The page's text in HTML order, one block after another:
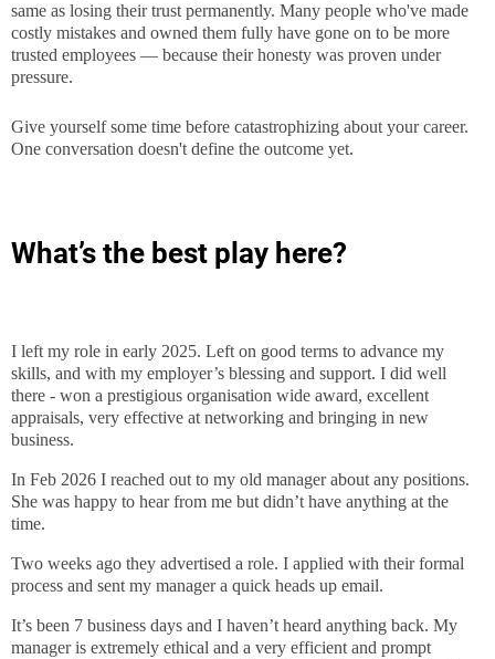
same as losing their trust permanently. Many people who've made
costly mistakes and owned them fully have gone on to be more
trusted employees — because their honesty was proven under
pressure.
Give yourself some time before catastrophizing about your career.
One conversation doesn't define the outcome yet.
What’s the best play here?
I left my role in early 2025. Left on good terms to advance my
skills, and with my employer’s blessing and support. I did well
there - won a prestigious organisation wide award, excellent
appraisals, very effective at networking and bringing in new
business.
In Feb 2026 I reached out to my old manager about any positions.
She was happy to hear from me but didn’t have anything at the
time.
Two weeks ago they advertised a role. I applied with their formal
process and sent my manager a quick heads up email.
It’s been 7 business days and I haven’t heard anything back. My
manager is extremely ethical and a very efficient and prompt